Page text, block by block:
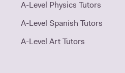
A-Level Physics Tutors
A-Level Spanish Tutors
A-Level Art Tutors